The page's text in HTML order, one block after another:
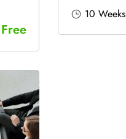
Free
10 Weeks